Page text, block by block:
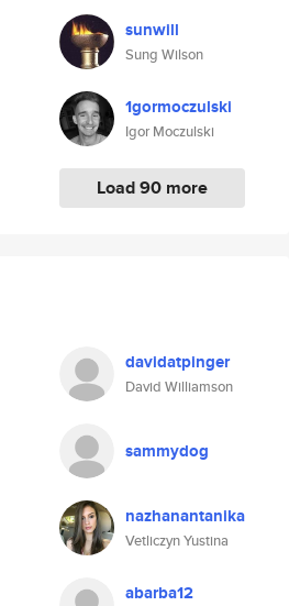
sunwill
Sung Wilson
1gormoczulski
Igor Moczulski
Load 90 more
davidatpinger
David Williamson
sammydog
nazhanantanika
Vetliczyn Yustina
abarba12